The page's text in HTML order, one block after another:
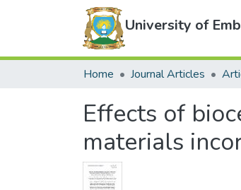
University of
Home Journal Articles
Effects of
materials